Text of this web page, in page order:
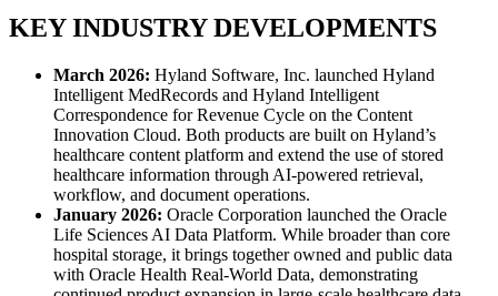
KEY INDUSTRY DEVELOPMENTS
March 2026: Hyland Software, Inc. launched Hyland
Intelligent MedRecords and Hyland Intelligent
Correspondence for Revenue Cycle on the Content
Innovation Cloud. Both products are built on Hyland’s
healthcare content platform and extend the use of stored
healthcare information through AI-powered retrieval,
workflow, and document operations.
January 2026: Oracle Corporation launched the Oracle
Life Sciences AI Data Platform. While broader than core
hospital storage, it brings together owned and public data
with Oracle Health Real-World Data, demonstrating